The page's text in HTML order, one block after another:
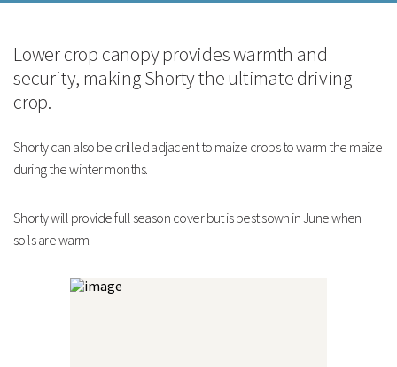
Ideal for driving and winter cover
Can make excellent flushing points within maize
Excellent replacement for kale
Technical Information
Technical Information
Lower crop canopy provides warmth and
security, making Shorty the ultimate driving
crop.
Shorty can also be drilled adjacent to maize crops to warm the maize
during the winter months.
Shorty will provide full season cover but is best sown in June when
soils are warm.